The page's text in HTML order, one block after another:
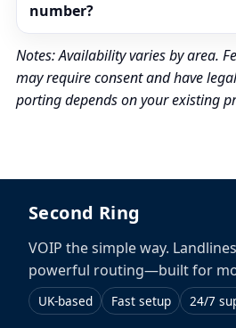
number?
Notes: Availability varies by area.
may require consent and have
porting depends on your existing
Second Ring
VOIP the simple way.
powerful routing—built for
UK-based Fast setup 24/7